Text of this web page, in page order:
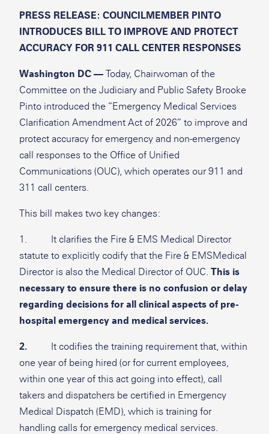
PRESS RELEASE: COUNCILMEMBER PINTO
INTRODUCES BILL TO IMPROVE AND PROTECT
ACCURACY FOR 911 CALL CENTER RESPONSES
Washington DC — Today, Chairwoman of the
Committee on the Judiciary and Public Safety Brooke
Pinto introduced the “Emergency Medical Services
Clarification Amendment Act of 2026” to improve and
protect accuracy for emergency and non-emergency
call responses to the Office of Unified
Communications (OUC), which operates our 911 and
311 call centers.
This bill makes two key changes:
1. It clarifies the Fire & EMS Medical Director
statute to explicitly codify that the Fire & EMSMedical
Director is also the Medical Director of OUC. This is
necessary to ensure there is no confusion or delay
regarding decisions for all clinical aspects of pre-
hospital emergency and medical services.
2. It codifies the training requirement that, within
one year of being hired (or for current employees,
within one year of this act going into effect), call
takers and dispatchers be certified in Emergency
Medical Dispatch (EMD), which is training for
handling calls for emergency medical services.